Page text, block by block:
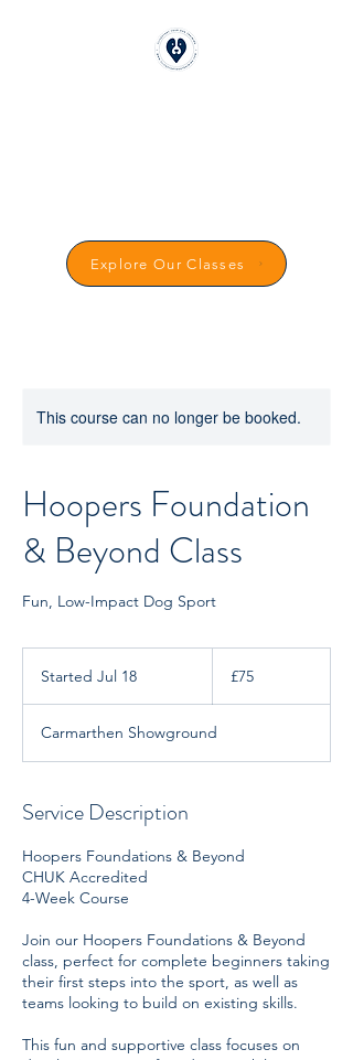
Explore Our Classes
This course can no longer be booked.
Hoopers Foundation
& Beyond Class
Fun, Low-Impact Dog Sport
Started Jul 18
r
t
d
J
l
1
pounds
£75
Carmarthen Showground
Service Description
Hoopers Foundations & Beyond
CHUK Accredited
4-Week Course
Join our Hoopers Foundations & Beyond
class, perfect for complete beginners taking
their first steps into the sport, as well as
teams looking to build on existing skills.
This fun and supportive class focuses on